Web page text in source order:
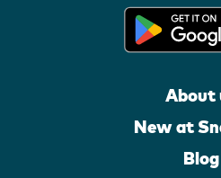
About
New at
Blog